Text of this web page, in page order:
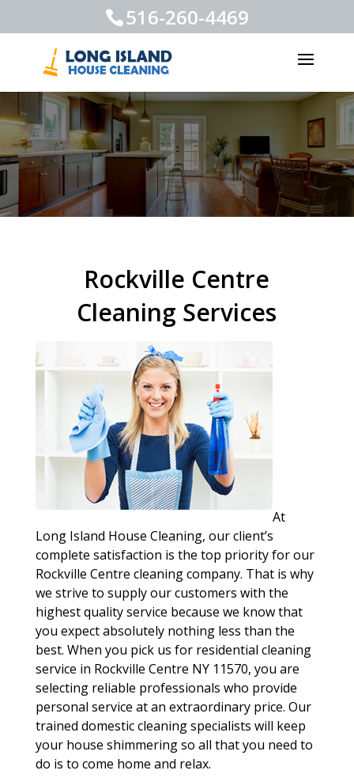
516-260-4469
Rockville Centre
Cleaning Services
At
Long Island House Cleaning, our client’s
complete satisfaction is the top priority for our
Rockville Centre cleaning company. That is why
we strive to supply our customers with the
highest quality service because we know that
you expect absolutely nothing less than the
best. When you pick us for residential cleaning
service in Rockville Centre NY 11570, you are
selecting reliable professionals who provide
personal service at an extraordinary price. Our
trained domestic cleaning specialists will keep
your house shimmering so all that you need to
do is to come home and relax.